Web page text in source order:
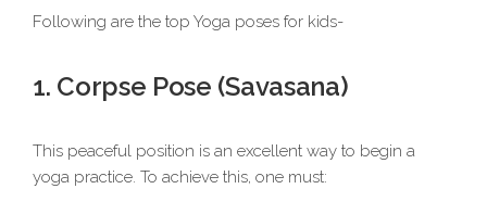
Following are the top Yoga poses for kids-
1. Corpse Pose (Savasana)
This peaceful position is an excellent way to begin a
yoga practice. To achieve this, one must: